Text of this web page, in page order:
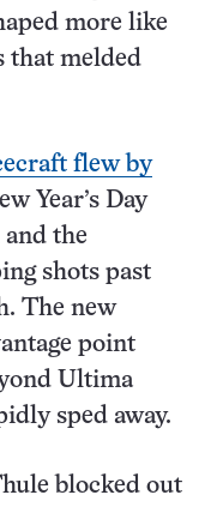
more like
that melded
flew by
Year’s Day
and the
shots past
The new
point
Ultima
sped away.
blocked out